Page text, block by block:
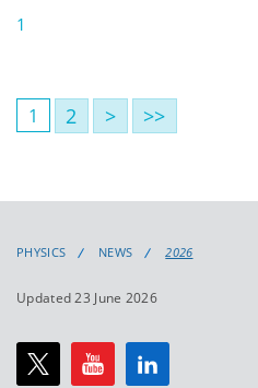
1
1 2 > >>
PHYSICS NEWS 2026
Updated 23 June 2026